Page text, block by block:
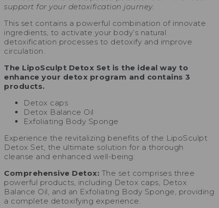
support for your detoxification journey.
This set contains a powerful combination of innovate
ingredients, to activate your body’s natural
detoxification processes to detoxify and improve
circulation.
The LipoSculpt Detox Set is the ideal way to
enhance your detox program and contains 3
products.
Detox caps
Detox Balance Oil
Exfoliating Body Sponge
Experience the revitalizing benefits of the LipoSculpt
Detox Set, the ultimate solution for a thorough
cleanse and enhanced well-being:
Comprehensive Detox: The set comprises three
powerful products, including Detox caps, Detox
Balance Oil, and an Exfoliating Body Sponge, providing
a complete detoxifying experience.